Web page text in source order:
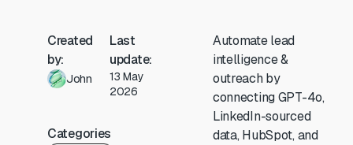
Created
by:
John
Last
update:
13 May
2026
Categories
Automate lead
intelligence &
outreach by
connecting GPT-4o,
LinkedIn-sourced
data, HubSpot, and